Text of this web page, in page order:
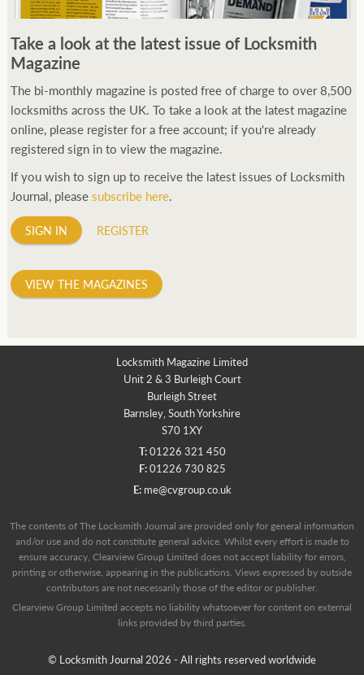
Take a look at the latest issue of Locksmith
Magazine
The bi-monthly magazine is posted free of charge to over 8,500
locksmiths across the UK. To take a look at the latest magazine
online, please register for a free account; if you're already
registered sign in to view the magazine.
If you wish to sign up to receive the latest issues of Locksmith
Journal, pleasesubscribe here.
SIGN IN REGISTER
VIEW THE MAGAZINES
Locksmith Magazine Limited
Unit 2 & 3 Burleigh Court
Burleigh Street
Barnsley, South Yorkshire
S70 1XY
T:01226 321 450
F:01226 730 825
E: me@cvgroup.co.uk
The contents of The Locksmith Journal are provided only for general information
and/or use and do not constitute general advice. Whilst every effort is made to
ensure accuracy, Clearview Group Limited does not accept liability for errors,
printing or otherwise, appearing in the publications. Views expressed by outside
contributors are not necessarily those of the editor or publisher.
Clearview Group Limited accepts no liability whatsoever for content on external
links provided by third parties.
© Locksmith Journal 2026 - All rights reserved worldwide